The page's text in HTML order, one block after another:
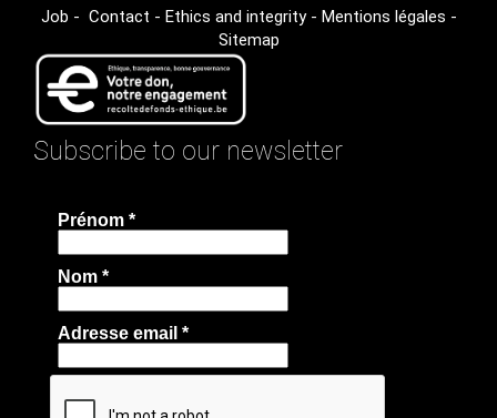
Job - Contact - Ethics and integrity- Mentions légales -
Sitemap
Subscribe to our newsletter